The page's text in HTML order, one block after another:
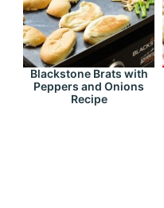
Blackstone Brats with
Peppers and Onions
Recipe